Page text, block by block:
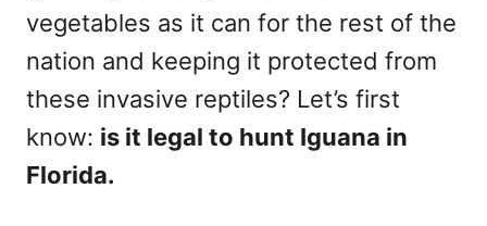
vegetables as it can for the rest of the
nation and keeping it protected from
these invasive reptiles? Let’s first
know: is it legal to hunt Iguana in
Florida.